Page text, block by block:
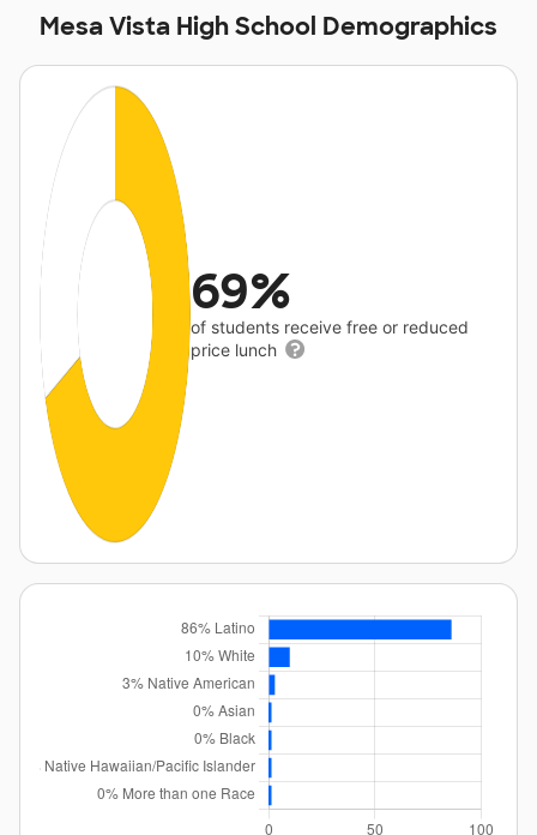
Mesa Vista High School Demographics
69%
of students receive free or reduced
price lunch